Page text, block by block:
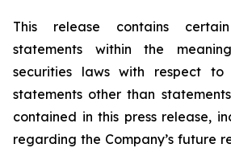
This release contains
statements within the
securities laws with respect to
statements other than
contained in this press release,
regarding the Company’s future